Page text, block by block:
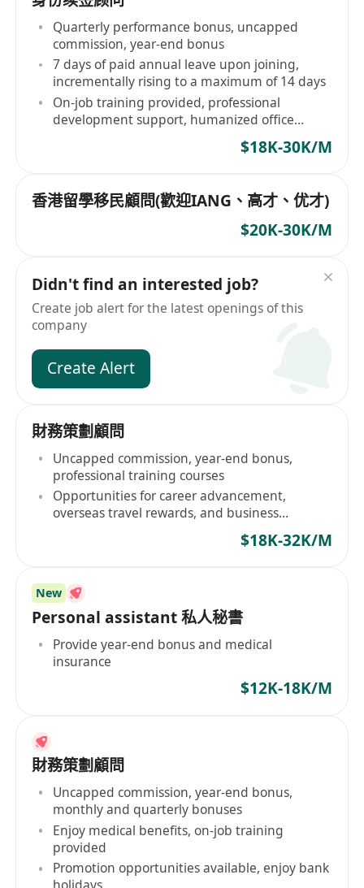
Quarterly performance bonus, uncapped
commission, year-end bonus
7 days of paid annual leave upon joining,
incrementally rising to a maximum of 14 days
On-job training provided, professional
development support, humanized office
$18K-30K/M
香港留學移民顧問(歡迎IANG、高才、优才)
$20K-30K/M
Didn't find an interested job?
Create job alert for the latest openings of this
company
Create Alert
財務策劃顧問
Uncapped commission, year-end bonus,
professional training courses
Opportunities for career advancement,
overseas travel rewards, and business
$18K-32K/M
New
Personal assistant 私人秘書
Provide year-end bonus and medical
insurance
$12K-18K/M
財務策劃顧問
Uncapped commission, year-end bonus,
monthly and quarterly bonuses
Enjoy medical benefits, on-job training
provided
Promotion opportunities available, enjoy bank